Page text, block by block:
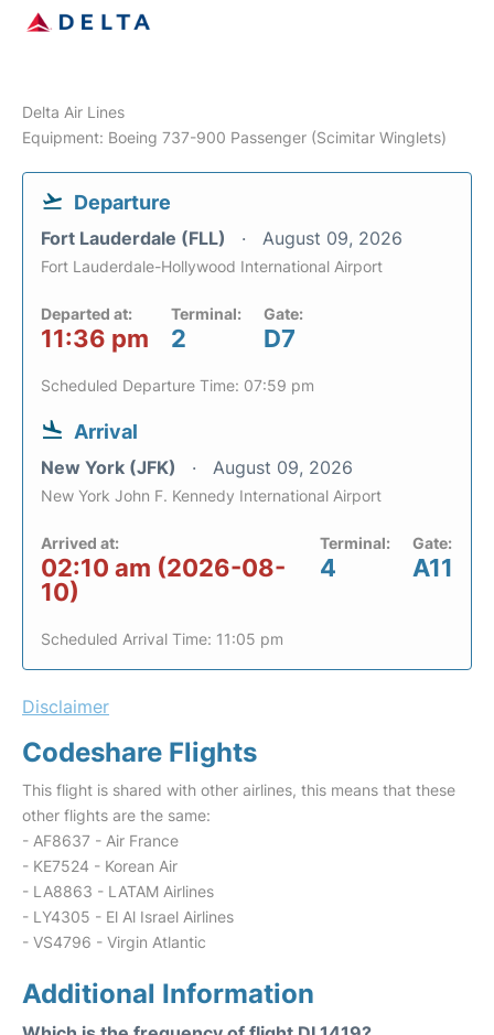
Delta Air Lines
Equipment: Boeing 737-900 Passenger (Scimitar Winglets)
Departure
Fort Lauderdale (FLL) August 09, 2026
Fort Lauderdale-Hollywood International Airport
Departed at:
11:36 pm
Terminal:
2
Gate:
D7
Scheduled Departure Time: 07:59 pm
Arrival
New York (JFK) August 09, 2026
New York John F. Kennedy International Airport
Arrived at:
02:10 am (2026-08-
10)
Terminal:
4
Gate:
A11
Scheduled Arrival Time: 11:05 pm
Disclaimer
Codeshare Flights
This flight is shared with other airlines, this means that these
other flights are the same:
- AF8637 - Air France
- KE7524 - Korean Air
- LA8863 - LATAM Airlines
- LY4305 - El Al Israel Airlines
- VS4796 - Virgin Atlantic
Additional Information